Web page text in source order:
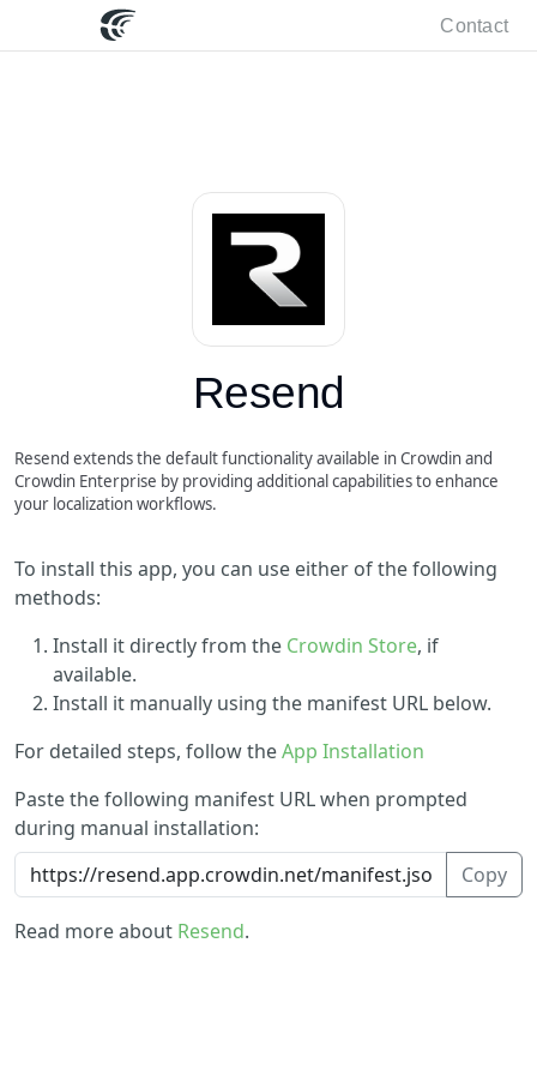
Contact
Resend
Resend extends the default functionality available in Crowdin and
Crowdin Enterprise by providing additional capabilities to enhance
your localization workflows.
To install this app, you can use either of the following
methods:
Install it directly from the Crowdin Store, if
available.
Install it manually using the manifest URL below.
For detailed steps, follow theApp Installation
Paste the following manifest URL when prompted
during manual installation:
Copy
Read more about Resend.